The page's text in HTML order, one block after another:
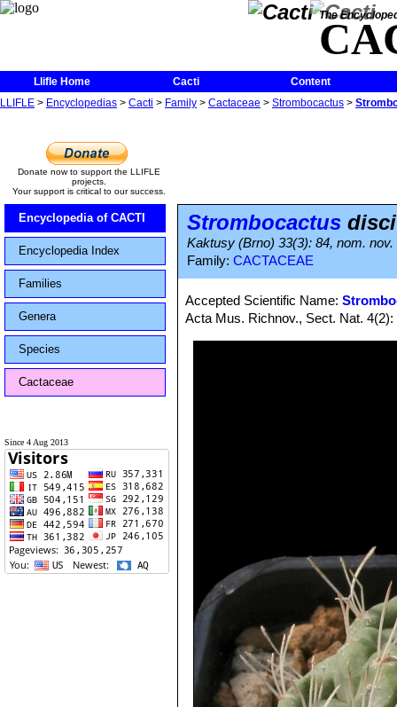
The
Llifle Home Cacti
Content
LLIFLE > Encyclopedias > Cacti > Family > Cactaceae > Strombocactus >
Donate now to support the LLIFLE
projects.
Your support is critical to our success.
Encyclopedia of CACTI
Encyclopedia Index
Families
Genera
Species
Cactaceae
Since 4 Aug 2013
Strombocactus
Kaktusy (Brno) 33(3): 84, nom.
Family: CACTACEAE
Accepted Scientific Name:
Acta Mus. Richnov., Sect. Nat. 4(2):